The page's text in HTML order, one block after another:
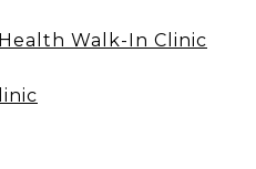
Walk-In Clinic